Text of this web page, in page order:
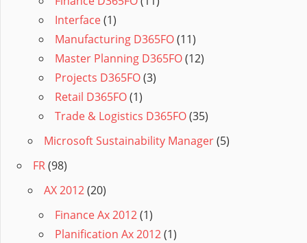
Interface(1)
Manufacturing D365FO(11)
Master Planning D365FO(12)
Projects D365FO(3)
Retail D365FO(1)
Trade & Logistics D365FO(35)
Microsoft Sustainability Manager(5)
FR(98)
AX 2012(20)
Finance Ax 2012(1)
Planification Ax 2012(1)